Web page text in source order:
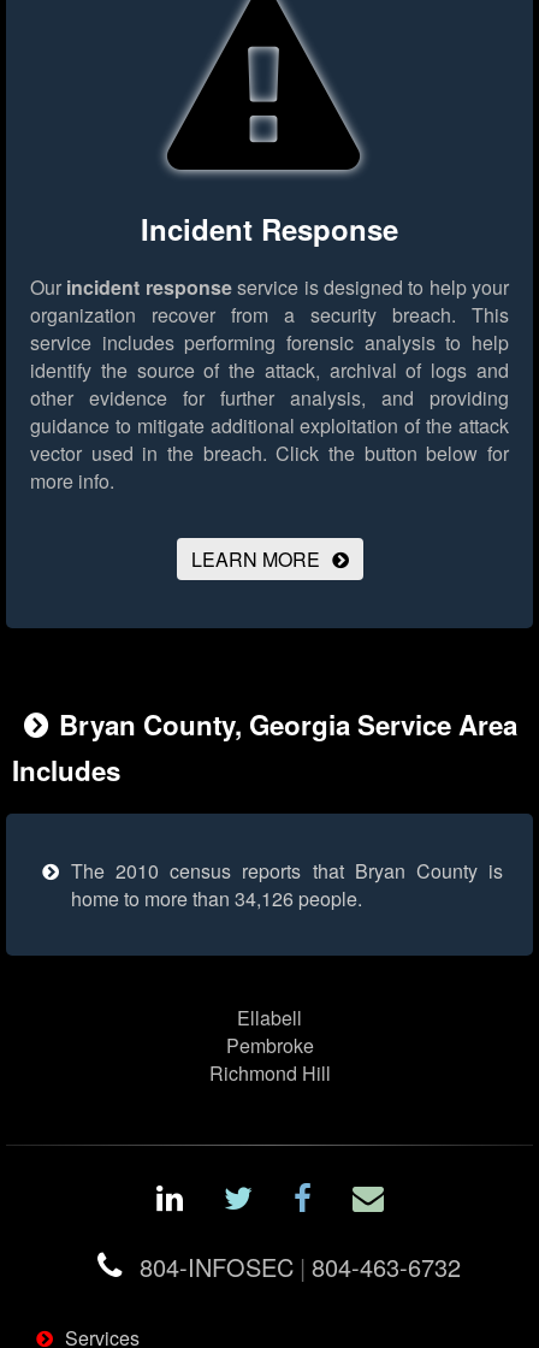
Incident Response
Our incident responseservice is designed to help your
organization recover from a security breach. This
service includes performing forensic analysis to help
identify the source of the attack, archival of logs and
other evidence for further analysis, and providing
guidance to mitigate additional exploitation of the attack
vector used in the breach. Click the button below for
more info.
LEARN MORE
Bryan County, Georgia Service Area
Includes
The 2010 census reports that Bryan County is
home to more than 34,126 people.
Ellabell
Pembroke
Richmond Hill
804-INFOSEC | 804-463-6732
Services